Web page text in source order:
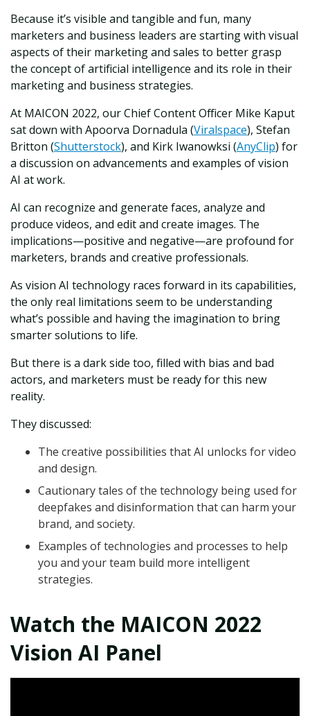
Because it’s visible and tangible and fun, many
marketers and business leaders are starting with visual
aspects of their marketing and sales to better grasp
the concept of artificial intelligence and its role in their
marketing and business strategies.
At MAICON 2022, our Chief Content Officer Mike Kaput
sat down with Apoorva Dornadula (Viralspace), Stefan
Britton (Shutterstock), and Kirk Iwanowksi (AnyClip) for
a discussion on advancements and examples of vision
AI at work.
AI can recognize and generate faces, analyze and
produce videos, and edit and create images. The
implications—positive and negative—are profound for
marketers, brands and creative professionals.
As vision AI technology races forward in its capabilities,
the only real limitations seem to be understanding
what’s possible and having the imagination to bring
smarter solutions to life.
But there is a dark side too, filled with bias and bad
actors, and marketers must be ready for this new
reality.
They discussed:
The creative possibilities that AI unlocks for video
and design.
Cautionary tales of the technology being used for
deepfakes and disinformation that can harm your
brand, and society.
Examples of technologies and processes to help
you and your team build more intelligent
strategies.
Watch the MAICON 2022
Vision AI Panel